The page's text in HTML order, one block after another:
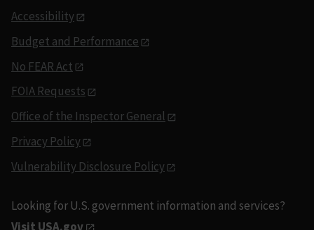
Accessibility
Budget and Performance
No FEAR Act
FOIA Requests
Office of the Inspector General
Privacy Policy
Vulnerability Disclosure Policy
Looking for U.S. government information and services?
Visit USA.gov